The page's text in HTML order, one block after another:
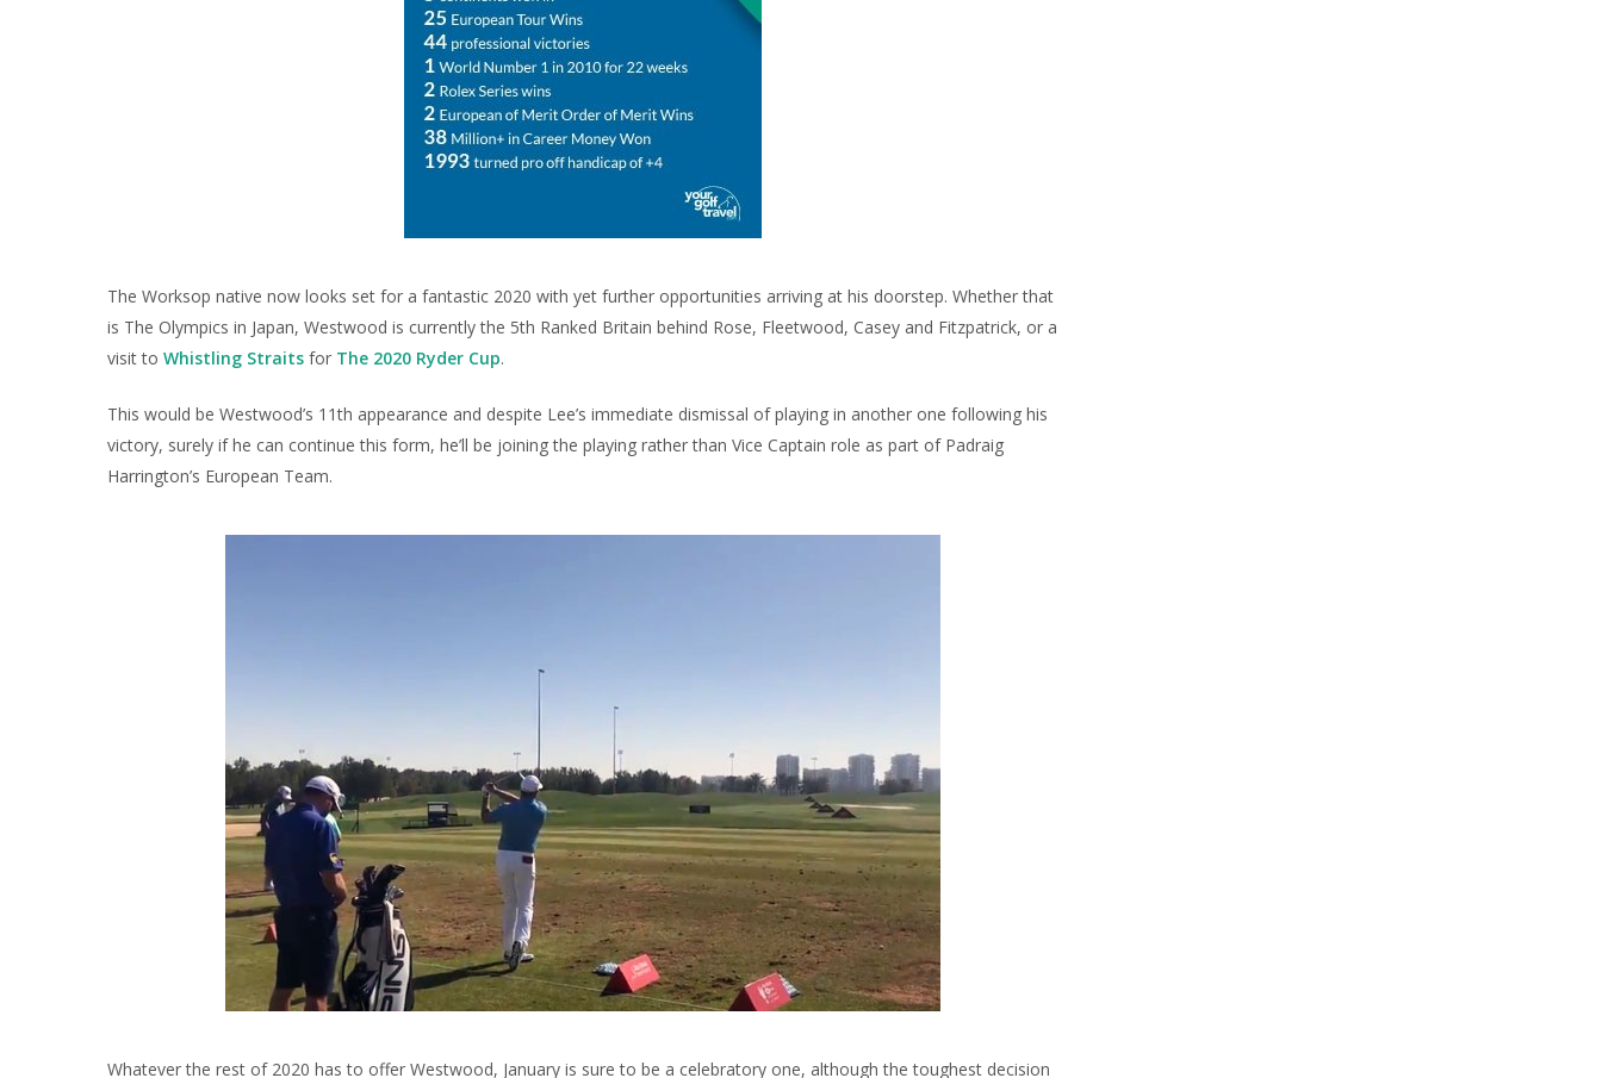
The Worksop native now looks set for a fantastic 2020 with yet further opportunities arriving at his doorstep. Whether that
is The Olympics in Japan, Westwood is currently the 5th Ranked Britain behind Rose, Fleetwood, Casey and Fitzpatrick, or a
visit to Whistling Straits for The 2020 Ryder Cup.
This would be Westwood’s 11th appearance and despite Lee’s immediate dismissal of playing in another one following his
victory, surely if he can continue this form, he’ll be joining the playing rather than Vice Captain role as part of Padraig
Harrington’s European Team.
Whatever the rest of 2020 has to offer Westwood, January is sure to be a celebratory one, although the toughest decision